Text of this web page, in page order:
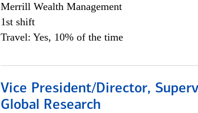
Merrill Wealth Management
1st shift
Travel: Yes, 10% of the time
Vice President/Director,
Global Research